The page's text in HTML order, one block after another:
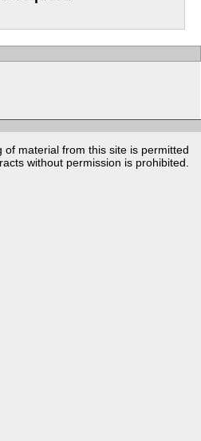
material from this site is permitted
without permission is prohibited.